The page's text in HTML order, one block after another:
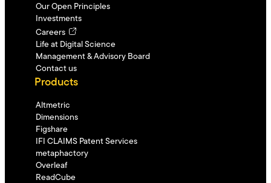
Our Open Principles
Investments
Careers
Life at Digital Science
Management & Advisory Board
Contact us
Products
Altmetric
Dimensions
Figshare
IFI CLAIMS Patent Services
metaphactory
Overleaf
ReadCube